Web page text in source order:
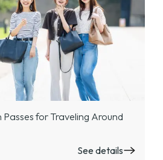
for Traveling Around
See details